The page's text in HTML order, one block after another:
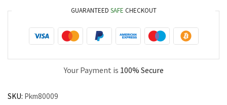
GUARANTEED SAFE CHECKOUT
Your Payment is 100% Secure
SKU: Pkm80009